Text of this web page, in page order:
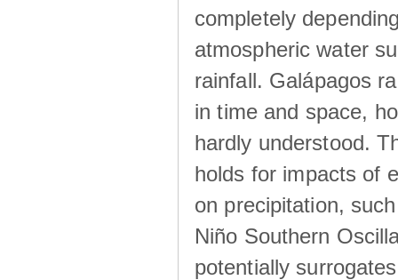
completely
atmospheric water
rainfall. Galápagos
in time and space,
hardly understood.
holds for impacts of
on precipitation,
Niño Southern
potentially